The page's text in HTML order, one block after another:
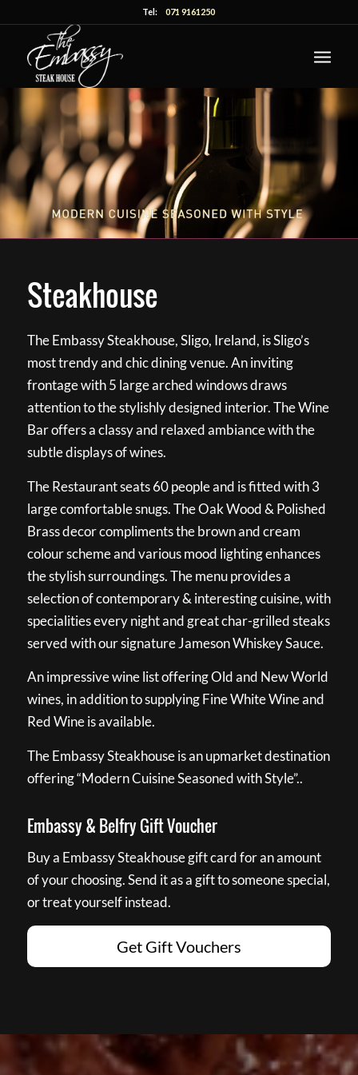
Tel:071 9161250
Steakhouse
The Embassy Steakhouse, Sligo, Ireland, is Sligo’s
most trendy and chic dining venue. An inviting
frontage with 5 large arched windows draws
attention to the stylishly designed interior. The Wine
Bar offers a classy and relaxed ambiance with the
subtle displays of wines.
The Restaurant seats 60 people and is fitted with 3
large comfortable snugs. The Oak Wood & Polished
Brass decor compliments the brown and cream
colour scheme and various mood lighting enhances
the stylish surroundings. The menu provides a
selection of contemporary & interesting cuisine, with
specialities every night and great char-grilled steaks
served with our signature Jameson Whiskey Sauce.
An impressive wine list offering Old and New World
wines, in addition to supplying Fine White Wine and
Red Wine is available.
The Embassy Steakhouse is an upmarket destination
offering “Modern Cuisine Seasoned with Style”..
Embassy & Belfry Gift Voucher
Buy a Embassy Steakhouse gift card for an amount
of your choosing. Send it as a gift to someone special,
or treat yourself instead.
Get Gift Vouchers